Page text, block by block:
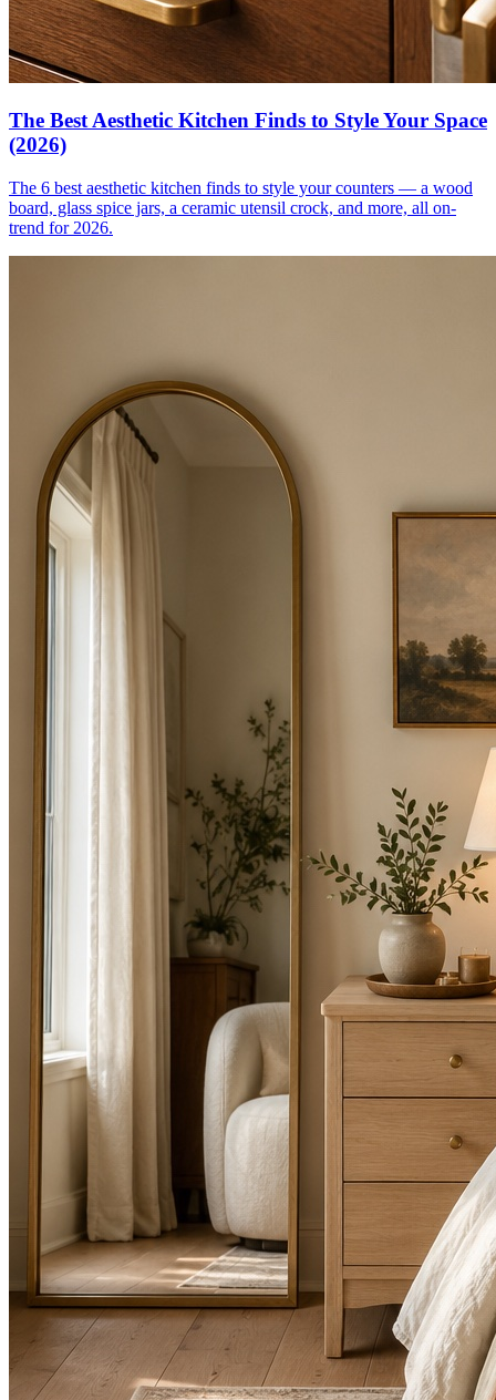
The Best Aesthetic Kitchen Finds to Style Your Space
(2026)
The 6 best aesthetic kitchen finds to style your counters — a wood
board, glass spice jars, a ceramic utensil crock, and more, all on-
trend for 2026.